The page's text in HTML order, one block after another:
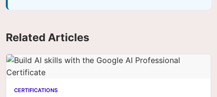
Related Articles
CERTIFICATIONS